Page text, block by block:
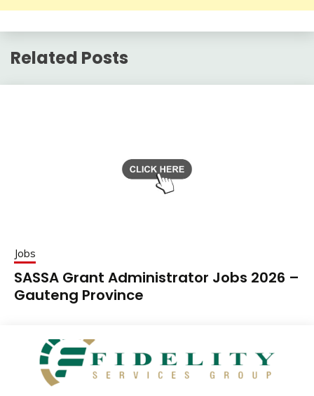
Related Posts
Jobs
SASSA Grant Administrator Jobs 2026 –
Gauteng Province